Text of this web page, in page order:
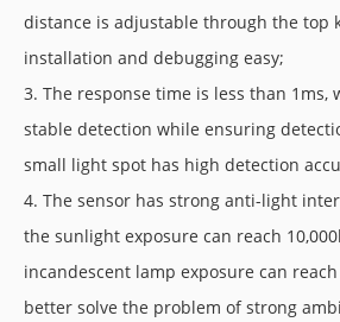
distance is adjustable through the top
installation and debugging easy;
3. The response time is less than 1ms,
stable detection while ensuring
small light spot has high detection
4. The sensor has strong anti-light
the sunlight exposure can reach
incandescent lamp exposure can
better solve the problem of strong